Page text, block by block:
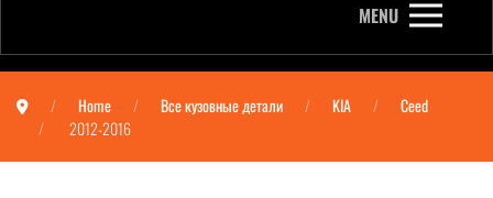
MENU
Home Все кузовные детали KIA
Ceed
2012-2016